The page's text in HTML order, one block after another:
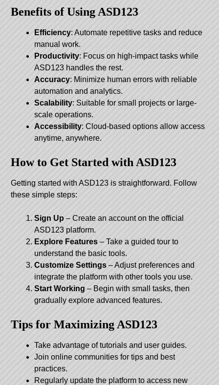
Benefits of Using ASD123
Efficiency: Automate repetitive tasks and reduce
manual work.
Productivity: Focus on high-impact tasks while
ASD123 handles the rest.
Accuracy: Minimize human errors with reliable
automation and analytics.
Scalability: Suitable for small projects or large-
scale operations.
Accessibility: Cloud-based options allow access
anytime, anywhere.
How to Get Started with ASD123
Getting started with ASD123 is straightforward. Follow
these simple steps:
Sign Up – Create an account on the official
ASD123 platform.
Explore Features – Take a guided tour to
understand the basic tools.
Customize Settings – Adjust preferences and
integrate the platform with other tools you use.
Start Working – Begin with small tasks, then
gradually explore advanced features.
Tips for Maximizing ASD123
Take advantage of tutorials and user guides.
Join online communities for tips and best
practices.
Regularly update the platform to access new